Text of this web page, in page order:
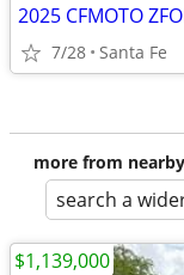
2025 CFMOTO
7/28 Santa Fe
more from
search a
$1,139,000